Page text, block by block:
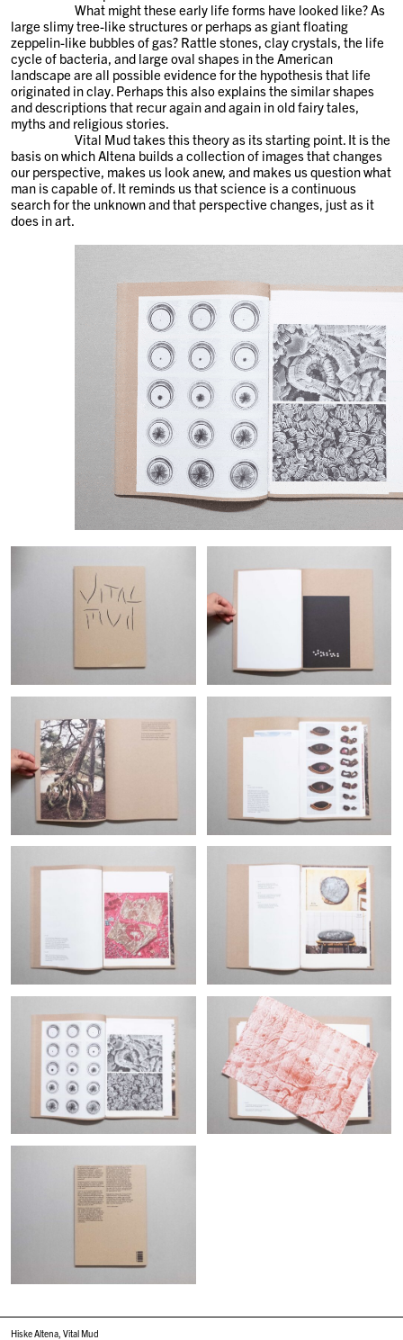
What might these early life forms have looked like? As
large slimy tree-like structures or perhaps as giant floating
zeppelin-like bubbles of gas? Rattle stones, clay crystals, the life
cycle of bacteria, and large oval shapes in the American
landscape are all possible evidence for the hypothesis that life
originated in clay. Perhaps this also explains the similar shapes
and descriptions that recur again and again in old fairy tales,
myths and religious stories.
Vital Mud takes this theory as its starting point. It is the
basis on which Altena builds a collection of images that changes
our perspective, makes us look anew, and makes us question what
man is capable of. It reminds us that science is a continuous
search for the unknown and that perspective changes, just as it
does in art.
Hiske Altena, Vital Mud